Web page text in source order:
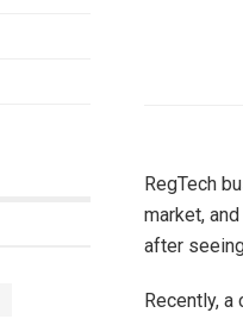
RegTech
market,
after
Recently,